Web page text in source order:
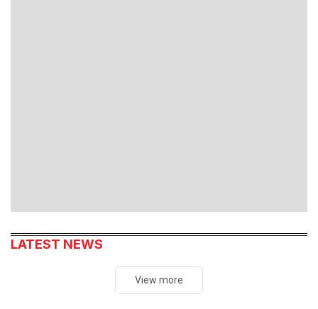
LATEST NEWS
View more